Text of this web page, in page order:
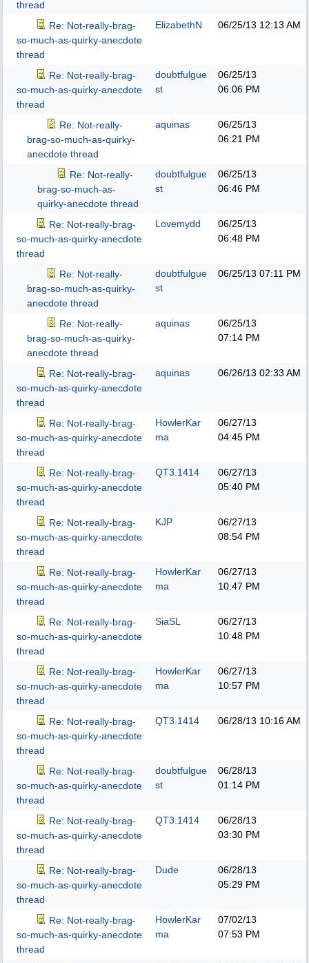
thread
Re: Not-really-brag-
so-much-as-quirky-anecdote
thread
ElizabethN 06/25/13 12:13 AM
Re: Not-really-brag-
so-much-as-quirky-anecdote
thread
doubtfulgue
st
06/25/13
06:06 PM
Re: Not-really-
brag-so-much-as-quirky-
anecdote thread
aquinas
06/25/13
06:21 PM
Re: Not-really-
brag-so-much-as-
quirky-anecdote thread
doubtfulgue
st
06/25/13
06:46 PM
Re: Not-really-brag-
so-much-as-quirky-anecdote
thread
Lovemydd
06/25/13
06:48 PM
Re: Not-really-
brag-so-much-as-quirky-
anecdote thread
doubtfulgue
st
06/25/13 07:11 PM
Re: Not-really-
brag-so-much-as-quirky-
anecdote thread
aquinas
06/25/13
07:14 PM
Re: Not-really-brag-
so-much-as-quirky-anecdote
thread
aquinas 06/26/13 02:33 AM
Re: Not-really-brag-
so-much-as-quirky-anecdote
thread
HowlerKar
ma
06/27/13
04:45 PM
Re: Not-really-brag-
so-much-as-quirky-anecdote
thread
QT3.1414
06/27/13
05:40 PM
Re: Not-really-brag-
so-much-as-quirky-anecdote
thread
KJP
06/27/13
08:54 PM
Re: Not-really-brag-
so-much-as-quirky-anecdote
thread
HowlerKar
ma
06/27/13
10:47 PM
Re: Not-really-brag-
so-much-as-quirky-anecdote
thread
SiaSL
06/27/13
10:48 PM
Re: Not-really-brag-
so-much-as-quirky-anecdote
thread
HowlerKar
ma
06/27/13
10:57 PM
Re: Not-really-brag-
so-much-as-quirky-anecdote
thread
QT3.1414 06/28/13 10:16 AM
Re: Not-really-brag-
so-much-as-quirky-anecdote
thread
doubtfulgue
st
06/28/13
01:14 PM
Re: Not-really-brag-
so-much-as-quirky-anecdote
thread
QT3.1414
06/28/13
03:30 PM
Re: Not-really-brag-
so-much-as-quirky-anecdote
thread
Dude
06/28/13
05:29 PM
Re: Not-really-brag-
so-much-as-quirky-anecdote
thread
HowlerKar
ma
07/02/13
07:53 PM